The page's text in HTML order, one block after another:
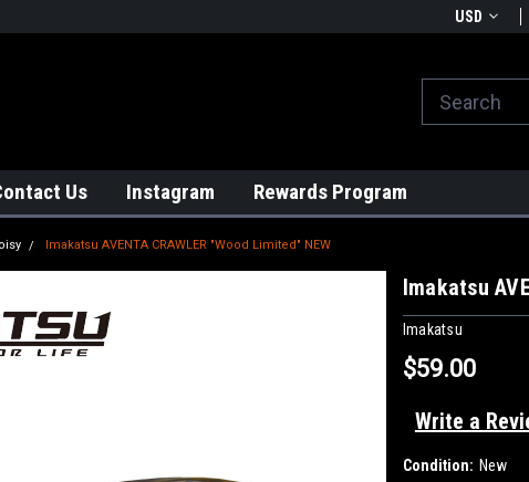
USD
Us Instagram Rewards Program
Imakatsu AVENTA CRAWLER "Wood Limited" NEW
Imakatsu
Imakatsu
$59.00
Write a
Condition: New